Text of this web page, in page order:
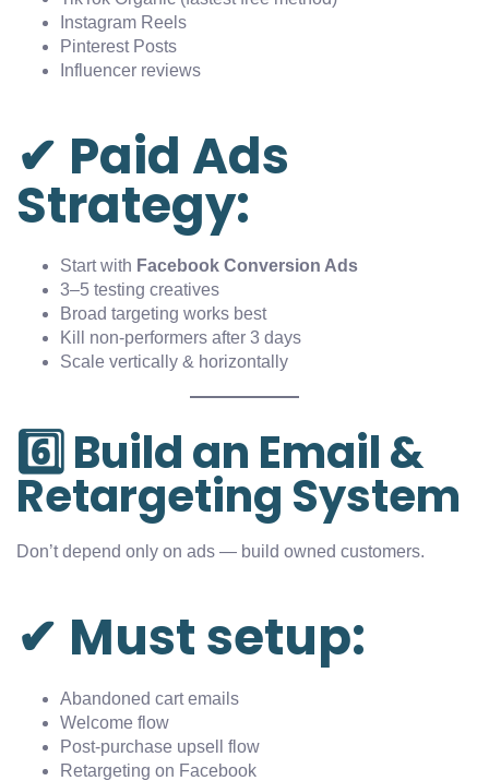
Instagram Reels
Pinterest Posts
Influencer reviews
✔ Paid Ads
Strategy:
Start with Facebook Conversion Ads
3–5 testing creatives
Broad targeting works best
Kill non-performers after 3 days
Scale vertically & horizontally
6️⃣ Build an Email &
Retargeting System
Don’t depend only on ads — build owned customers.
✔ Must setup:
Abandoned cart emails
Welcome flow
Post-purchase upsell flow
Retargeting on Facebook